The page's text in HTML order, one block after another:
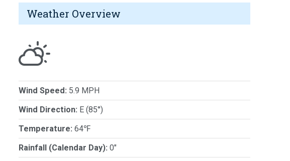
Weather Overview
Wind Speed: 5.9 MPH
Wind Direction: E (85°)
Temperature: 64℉
Rainfall (Calendar Day): 0"